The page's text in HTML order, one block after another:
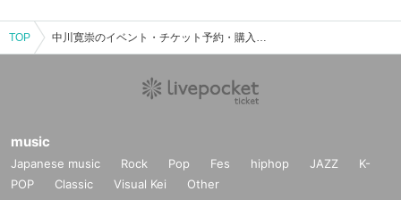
TOP 中川寛崇のイベント・チケット予約・購入・販売情報一覧
music
Japanese music Rock Pop Fes hiphop JAZZ
K-
POP
Classic Visual Kei Other